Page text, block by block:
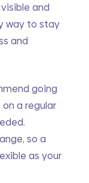
and
way to stay
and
going
a regular
so a
as your